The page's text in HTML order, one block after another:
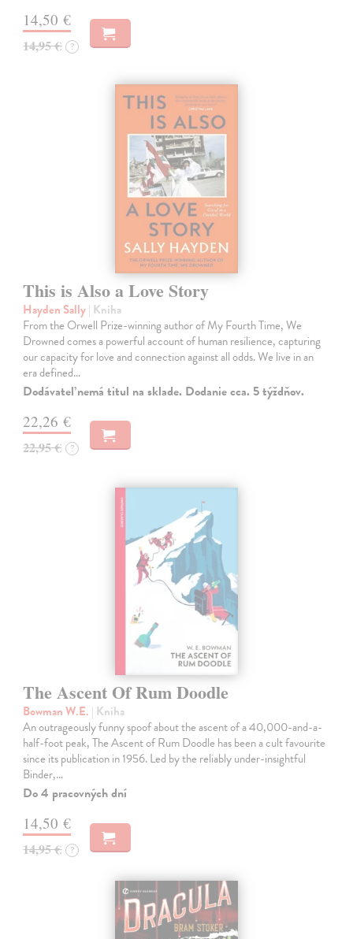
14,50 €
14,95 € ?
This is Also a Love Story
Hayden Sally| Kniha
From the Orwell Prize-winning author of My Fourth Time, We
Drowned comes a powerful account of human resilience, capturing
our capacity for love and connection against all odds. We live in an
era defined…
Dodávateľ nemá titul na sklade. Dodanie cca. 5 týždňov.
22,26 €
22,95 € ?
The Ascent Of Rum Doodle
Bowman W.E. | Kniha
An outrageously funny spoof about the ascent of a 40,000-and-a-
half-foot peak, The Ascent of Rum Doodle has been a cult favourite
since its publication in 1956. Led by the reliably under-insightful
Binder,…
Do 4 pracovných dní
14,50 €
14,95 € ?